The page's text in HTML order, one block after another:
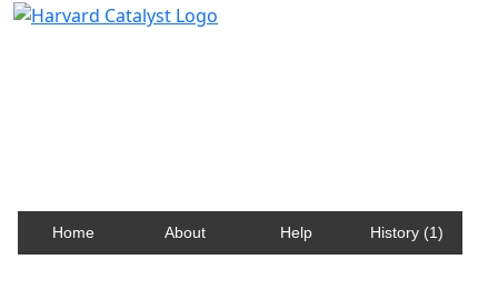
Home About Help History (1)